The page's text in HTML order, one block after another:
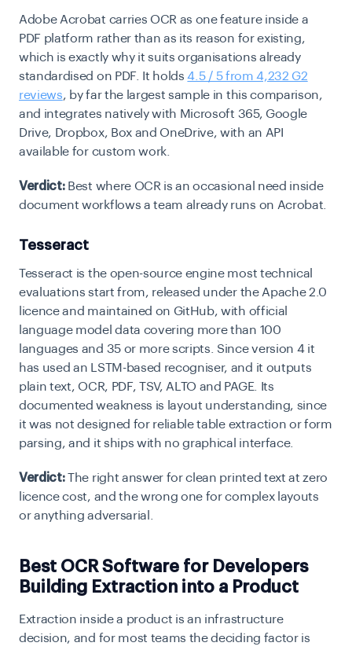
Adobe Acrobat carries OCR as one feature inside a
PDF platform rather than as its reason for existing,
which is exactly why it suits organisations already
standardised on PDF. It holds 4.5 / 5 from 4,232 G2
reviews, by far the largest sample in this comparison,
and integrates natively with Microsoft 365, Google
Drive, Dropbox, Box and OneDrive, with an API
available for custom work.
Verdict:Best where OCR is an occasional need inside
document workflows a team already runs on Acrobat.
Tesseract
Tesseract is the open-source engine most technical
evaluations start from, released under the Apache 2.0
licence and maintained on GitHub, with official
language model data covering more than 100
languages and 35 or more scripts. Since version 4 it
has used an LSTM-based recogniser, and it outputs
plain text, OCR, PDF, TSV, ALTO and PAGE. Its
documented weakness is layout understanding, since
it was not designed for reliable table extraction or form
parsing, and it ships with no graphical interface.
Verdict:The right answer for clean printed text at zero
licence cost, and the wrong one for complex layouts
or anything adversarial.
Best OCR Software for Developers
Building Extraction into a Product
Extraction inside a product is an infrastructure
decision, and for most teams the deciding factor is